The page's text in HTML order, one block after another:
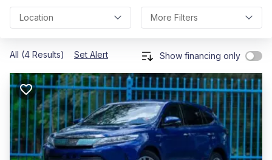
Location More Filters
All (4 Results) Set Alert Show financing only